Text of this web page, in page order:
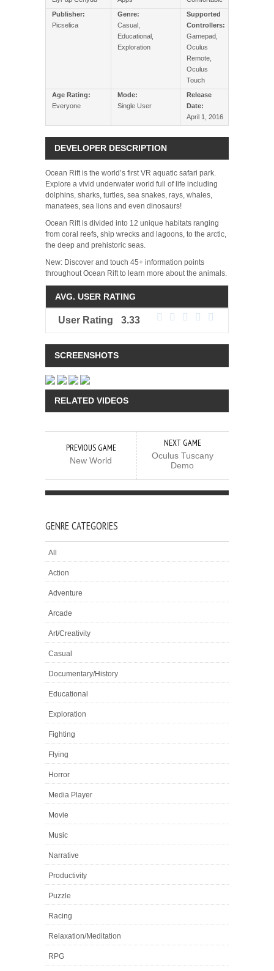
Publisher:
Picselica
Genre:
Casual,
Educational,
Exploration
Supported
Controllers:
Gamepad,
Oculus
Remote,
Oculus
Touch
Age Rating:
Everyone
Mode:
Single User
Release
Date:
April 1, 2016
DEVELOPER DESCRIPTION
Ocean Rift is the world’s first VR aquatic safari park.
Explore a vivid underwater world full of life including
dolphins, sharks, turtles, sea snakes, rays, whales,
manatees, sea lions and even dinosaurs!
Ocean Rift is divided into 12 unique habitats ranging
from coral reefs, ship wrecks and lagoons, to the arctic,
the deep and prehistoric seas.
New: Discover and touch 45+ information points
throughout Ocean Rift to learn more about the animals.
AVG. USER RATING
User Rating 3.33
SCREENSHOTS
RELATED VIDEOS
PREVIOUS GAME
New World
NEXT GAME
Oculus Tuscany
Demo
GENRE CATEGORIES
All
Action
Adventure
Arcade
Art/Creativity
Casual
Documentary/History
Educational
Exploration
Fighting
Flying
Horror
Media Player
Movie
Music
Narrative
Productivity
Puzzle
Racing
Relaxation/Meditation
RPG